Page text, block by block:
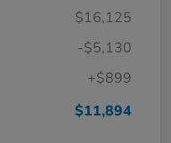
$16,125
-$5,130
+$899
$11,894